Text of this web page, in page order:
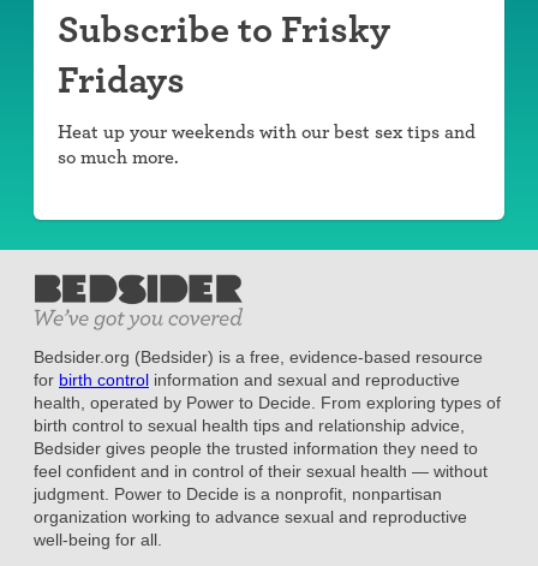
Subscribe to Frisky
Fridays
Heat up your weekends with our best sex tips and
so much more.
Bedsider.org (Bedsider) is a free, evidence-based resource
for birth control information and sexual and reproductive
health, operated by Power to Decide. From exploring types of
birth control to sexual health tips and relationship advice,
Bedsider gives people the trusted information they need to
feel confident and in control of their sexual health — without
judgment. Power to Decide is a nonprofit, nonpartisan
organization working to advance sexual and reproductive
well-being for all.